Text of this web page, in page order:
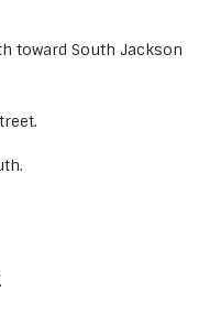
toward South Jackson